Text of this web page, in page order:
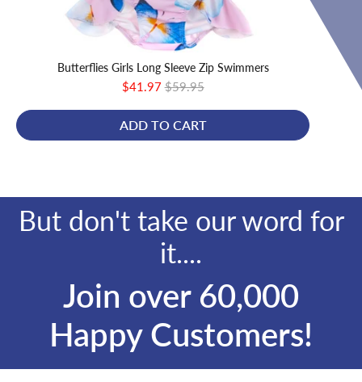
Butterflies Girls Long Sleeve Zip Swimmers
Sale
$41.97Original
$59.95
ADD TO CART
But don't take our word for
it....
Join over 60,000
Happy Customers!